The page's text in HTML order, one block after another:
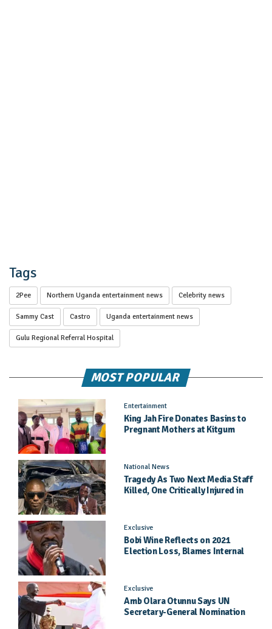
Tags
2Pee Northern Uganda entertainment news Celebrity news
Sammy Cast Castro Uganda entertainment news
Gulu Regional Referral Hospital
MOST POPULAR
Entertainment
King Jah Fire Donates Basins to
Pregnant Mothers at Kitgum
National News
Tragedy As Two Next Media Staff
Killed, One Critically Injured in
Exclusive
Bobi Wine Reflects on 2021
Election Loss, Blames Internal
Exclusive
Amb Olara Otunnu Says UN
Secretary-General Nomination